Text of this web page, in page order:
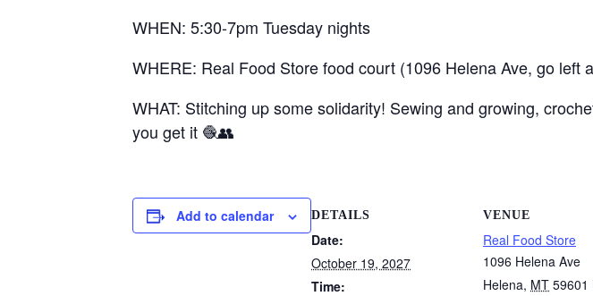
WHEN: 5:30-7pm Tuesday nights
WHERE: Real Food Store food court (1096 Helena Ave, go left
WHAT: Stitching up some solidarity! Sewing and growing,
you get it 🧶👥
Add to calendar DETAILS
Date:
October 19, 2027
Time:
VENUE
Real Food Store
1096 Helena Ave
Helena, MT 59601